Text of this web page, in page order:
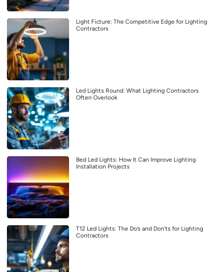
Light Ficture: The Competitive Edge for Lighting
Contractors
Led Lights Round: What Lighting Contractors
Often Overlook
Bed Led Lights: How It Can Improve Lighting
Installation Projects
T12 Led Lights: The Do’s and Don’ts for Lighting
Contractors